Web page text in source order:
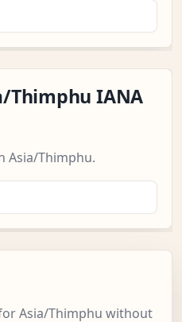
Thimphu IANA
Asia/Thimphu.
Asia/Thimphu without